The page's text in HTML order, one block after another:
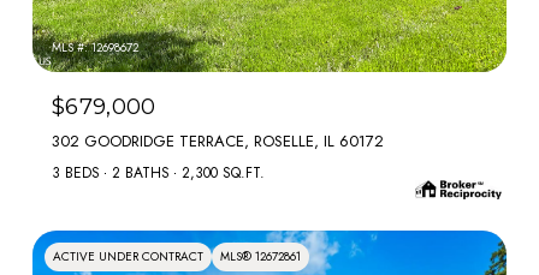
MLS #: 12698672
$679,000
302 GOODRIDGE TERRACE, ROSELLE, IL 60172
3 BEDS 2 BATHS 2,300 SQ.FT.
ACTIVE UNDER CONTRACT MLS® 12672861